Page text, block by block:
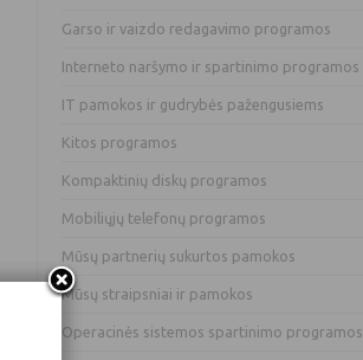
Garso ir vaizdo redagavimo programos
Interneto naršymo ir spartinimo programos
IT pamokos ir gudrybės pažengusiems
Kitos programos
Kompaktinių diskų programos
Mobiliųjų telefonų programos
Mūsų partnerių sukurtos pamokos
Mūsų straipsniai ir pamokos
Operacinės sistemos spartinimo programos